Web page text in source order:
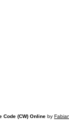
Code (CW) Online by